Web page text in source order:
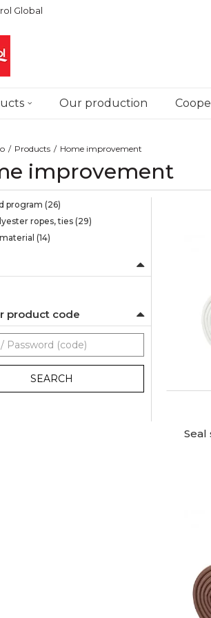
Global
Our production
Products Home improvement
improvement
program (26)
ropes, ties (29)
(14)
product code
SEARCH